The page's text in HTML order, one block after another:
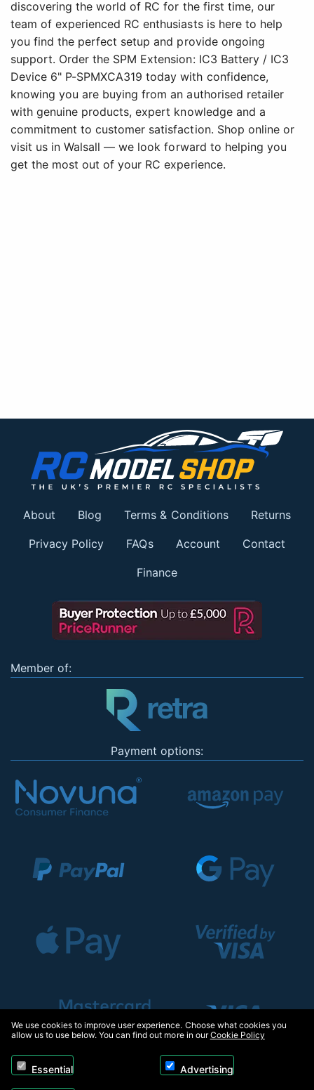
discovering the world of RC for the first time, our
team of experienced RC enthusiasts is here to help
you find the perfect setup and provide ongoing
support. Order the SPM Extension: IC3 Battery / IC3
Device 6" P-SPMXCA319 today with confidence,
knowing you are buying from an authorised retailer
with genuine products, expert knowledge and a
commitment to customer satisfaction. Shop online or
visit us in Walsall — we look forward to helping you
get the most out of your RC experience.
About Blog Terms & Conditions Returns
Privacy Policy FAQs Account Contact
Finance
Member of:
Payment options:
We use cookies to improve user experience. Choose what cookies you
allow us to use below. You can find out more in ourCookie Policy
Essential Advertising